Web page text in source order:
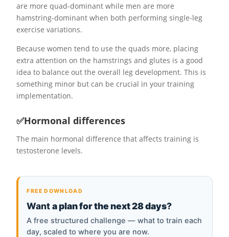
are more quad-dominant while men are more
hamstring-dominant when both performing single-leg
exercise variations.
Because women tend to use the quads more, placing
extra attention on the hamstrings and glutes is a good
idea to balance out the overall leg development. This is
something minor but can be crucial in your training
implementation.
✅Hormonal differences
The main hormonal difference that affects training is
testosterone levels.
FREE DOWNLOAD
Wanta plan for the next 28 days?
A free structured challenge — what to train each
day, scaled to where you are now.